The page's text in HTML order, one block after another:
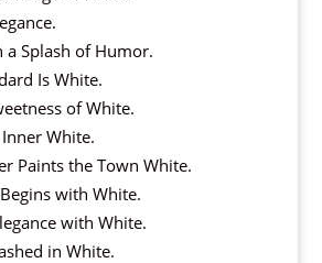
Splash of Humor.
Is White.
of White.
White.
Paints the Town White.
with White.
with White.
in White.